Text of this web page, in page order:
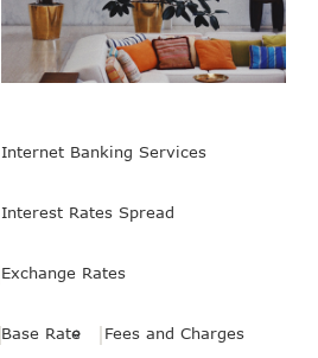
Internet Banking Services
Interest Rates Spread
Exchange Rates
Base Rate Fees and Charges